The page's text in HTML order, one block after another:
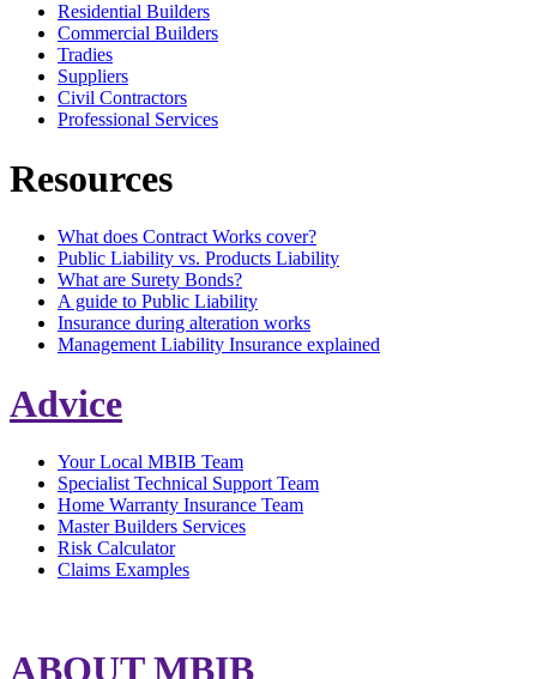
Residential Builders
Commercial Builders
Tradies
Suppliers
Civil Contractors
Professional Services
Resources
What does Contract Works cover?
Public Liability vs. Products Liability
What are Surety Bonds?
A guide to Public Liability
Insurance during alteration works
Management Liability Insurance explained
Advice
Your Local MBIB Team
Specialist Technical Support Team
Home Warranty Insurance Team
Master Builders Services
Risk Calculator
Claims Examples
ABOUT MBIB